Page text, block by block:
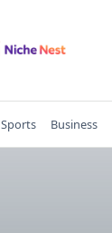
Sports Business